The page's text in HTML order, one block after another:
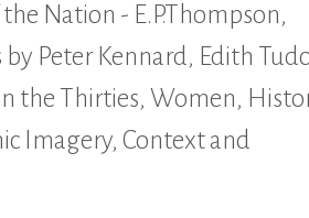
the Nation - E.P.Thompson,
Peter Kennard, Edith
the Thirties, Women,
Imagery, Context and